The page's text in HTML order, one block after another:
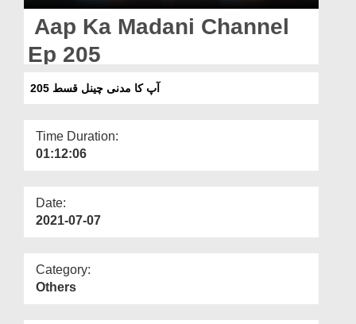
Magazine
Departments
Aap Ka Madani Channel
Ep 205
آپ کا مدنی چینل قسط 205
Time Duration:
01:12:06
Date:
2021-07-07
Category:
Others